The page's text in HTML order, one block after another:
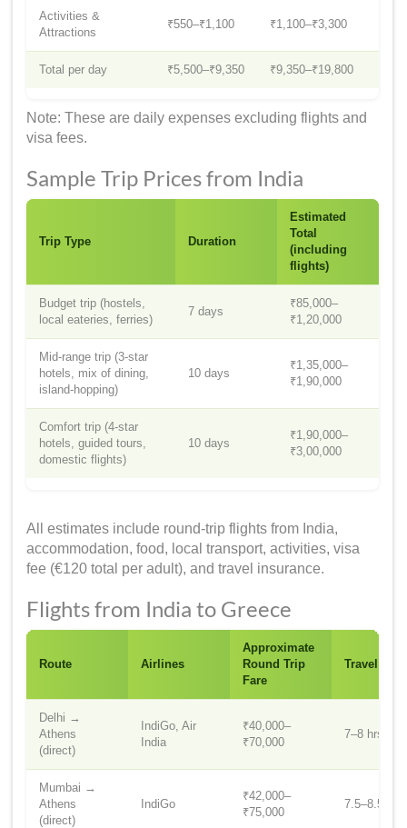
Activities &
Attractions
₹550–₹1,100 ₹1,100–₹3,300
Total per day ₹5,500–₹9,350 ₹9,350–₹19,800
Note: These are daily expenses excluding flights and
visa fees.
Sample Trip Prices from India
Trip Type Duration
Estimated
Total
(including
flights)
Budget trip (hostels,
local eateries, ferries)
7 days
₹85,000–
₹1,20,000
Mid-range trip (3-star
hotels, mix of dining,
island-hopping)
10 days
₹1,35,000–
₹1,90,000
Comfort trip (4-star
hotels, guided tours,
domestic flights)
10 days
₹1,90,000–
₹3,00,000
All estimates include round-trip flights from India,
accommodation, food, local transport, activities, visa
fee (€120 total per adult), and travel insurance.
Flights from India to Greece
Route Airlines
Approximate
Round Trip
Fare
Travel
Delhi →
Athens
(direct)
IndiGo, Air
India
₹40,000–
₹70,000
7–8 hrs
Mumbai →
Athens
(direct)
IndiGo
₹42,000–
₹75,000
7.5–8.5 hrs